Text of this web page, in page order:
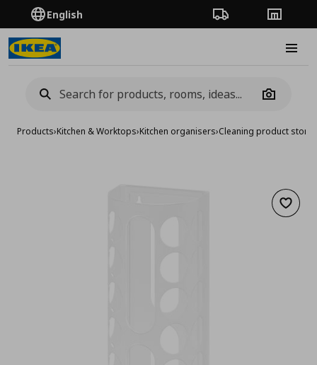
English Order TrackingStores
Camera
Products›Kitchen & Worktops›Kitchen organisers›Cleaning product
Add